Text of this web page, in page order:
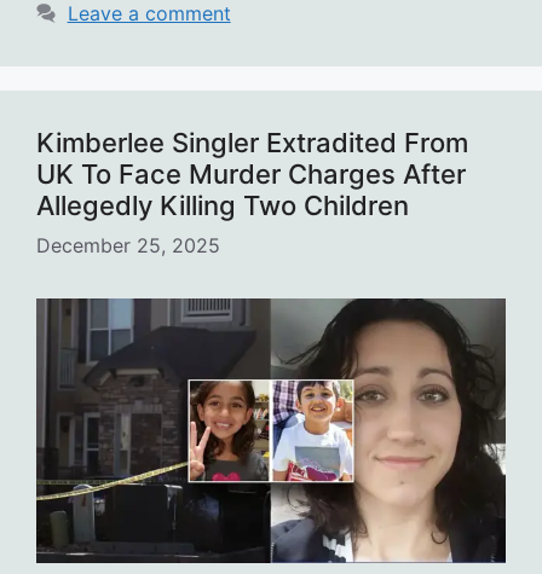
Leave a comment
Kimberlee Singler Extradited From
UK To Face Murder Charges After
Allegedly Killing Two Children
December 25, 2025